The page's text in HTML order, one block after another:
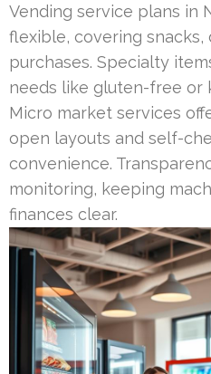
Vending service plans in
flexible, covering
purchases. Specialty
needs like gluten-free or
Micro market services
open layouts and self-
convenience.
monitoring, keeping
finances clear.